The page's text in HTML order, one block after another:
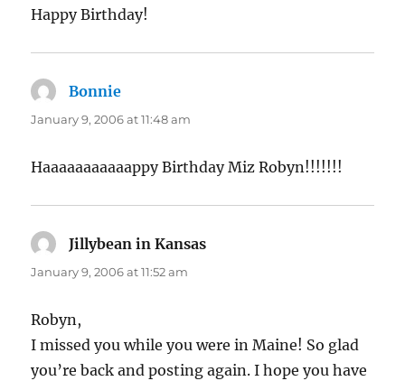
Happy Birthday!
Bonnie
January 9, 2006 at 11:48 am
Haaaaaaaaaaappy Birthday Miz Robyn!!!!!!!
Jillybean in Kansas
January 9, 2006 at 11:52 am
Robyn,
I missed you while you were in Maine! So glad
you’re back and posting again. I hope you have